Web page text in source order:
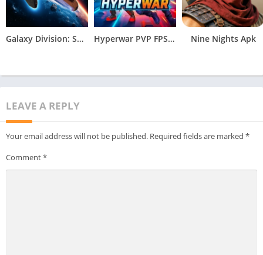
Galaxy Division: Space Battles Apk Hyperwar PVP FPS Apk Nine Nights Apk
LEAVE A REPLY
Your email address will not be published. Required fields are marked *
Comment*